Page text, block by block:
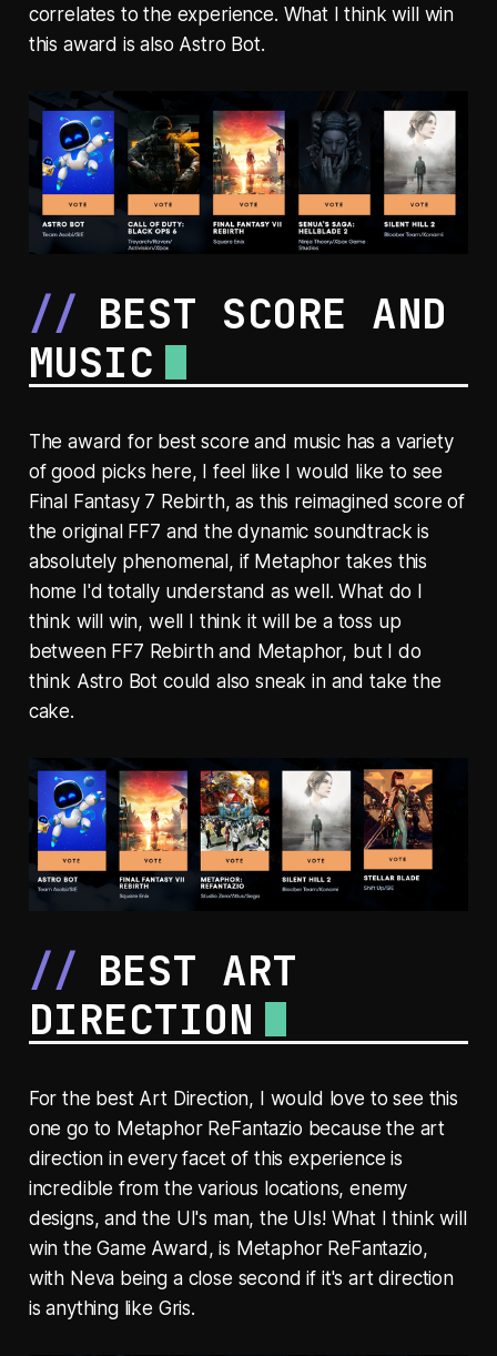
correlates to the experience. What I think will win
this award is also Astro Bot.
BEST SCORE AND
MUSIC
The award for best score and music has a variety
of good picks here, I feel like I would like to see
Final Fantasy 7 Rebirth, as this reimagined score of
the original FF7 and the dynamic soundtrack is
absolutely phenomenal, if Metaphor takes this
home I'd totally understand as well. What do I
think will win, well I think it will be a toss up
between FF7 Rebirth and Metaphor, but I do
think Astro Bot could also sneak in and take the
cake.
BEST ART
DIRECTION
For the best Art Direction, I would love to see this
one go to Metaphor ReFantazio because the art
direction in every facet of this experience is
incredible from the various locations, enemy
designs, and the UI's man, the UIs! What I think will
win the Game Award, is Metaphor ReFantazio,
with Neva being a close second if it's art direction
is anything like Gris.